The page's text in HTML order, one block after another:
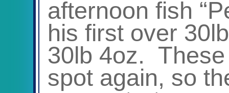
afternoon fish
his first over
30lb 4oz.
spot again, so